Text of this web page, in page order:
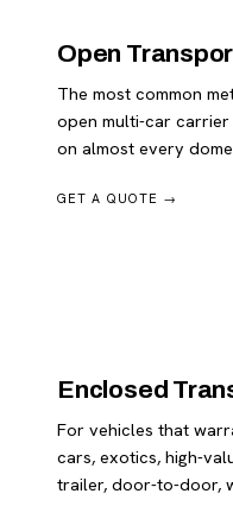
Open
The most common
open multi-car
on almost every
GET A QUOTE →
Enclosed
For vehicles that
cars, exotics, high-
trailer, door-to-door,